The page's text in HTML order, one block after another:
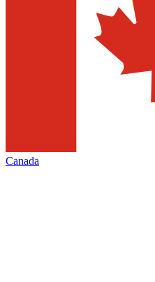
Canada